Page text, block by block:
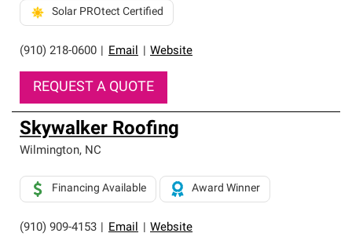
(910) 218-0600 Email Website
Solar PROtect Certified
REQUEST A QUOTE
Skywalker Roofing
Wilmington, NC
(910) 909-4153 Email Website
Financing Available Award Winner